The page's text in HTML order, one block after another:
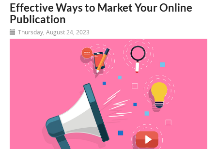
Effective Ways to Market Your Online
Publication
Thursday, August 24, 2023